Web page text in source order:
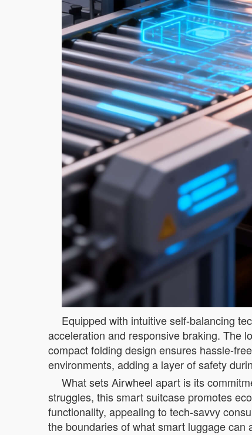
Equipped with intuitive self-balancing
acceleration and responsive braking. The
compact folding design ensures hassle-
environments, adding a layer of safety
What sets Airwheel apart is its
struggles, this smart suitcase promotes
functionality, appealing to tech-savvy
the boundaries of what smart luggage can